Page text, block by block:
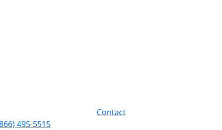
Contact
495-5515